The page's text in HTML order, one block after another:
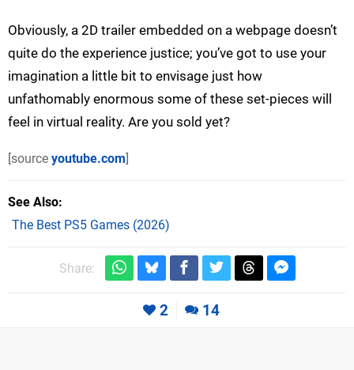
Obviously, a 2D trailer embedded on a webpage doesn’t
quite do the experience justice; you’ve got to use your
imagination a little bit to envisage just how
unfathomably enormous some of these set-pieces will
feel in virtual reality. Are you sold yet?
[source youtube.com]
See Also
The Best PS5 Games (2026)
Share:
2 14